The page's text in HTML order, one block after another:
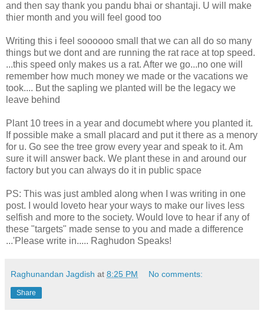
and then say thank you pandu bhai or shantaji. U will make
thier month and you will feel good too
Writing this i feel soooooo small that we can all do so many
things but we dont and are running the rat race at top speed.
...this speed only makes us a rat. After we go...no one will
remember how much money we made or the vacations we
took.... But the sapling we planted will be the legacy we
leave behind
Plant 10 trees in a year and documebt where you planted it.
If possible make a small placard and put it there as a menory
for u. Go see the tree grow every year and speak to it. Am
sure it will answer back. We plant these in and around our
factory but you can always do it in public space
PS: This was just ambled along when I was writing in one
post. I would loveto hear your ways to make our lives less
selfish and more to the society. Would love to hear if any of
these "targets" made sense to you and made a difference
...'Please write in..... Raghudon Speaks!
Raghunandan Jagdish at 8:25 PM No comments:
Share